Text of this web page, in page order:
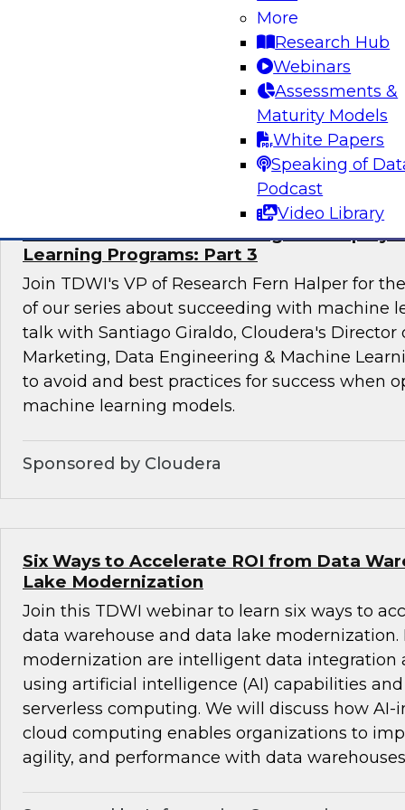
More
Research Hub
Webinars
Assessments &
Maturity Models
White Papers
Speaking of
Podcast
Video Library
governance gap and consider ideas for closing
Mistakes to Avoid in Building and
Learning Programs: Part 3
Join TDWI's VP of Research Fern Halper for
of our series about succeeding with machine
talk with Santiago Giraldo, Cloudera's Director
Marketing, Data Engineering & Machine
to avoid and best practices for success when
machine learning models.
Sponsored by Cloudera
Six Ways to Accelerate ROI from Data
Lake Modernization
Join this TDWI webinar to learn six ways to
data warehouse and data lake modernization.
modernization are intelligent data integration
using artificial intelligence (AI) capabilities
serverless computing. We will discuss how AI-
cloud computing enables organizations to
agility, and performance with data